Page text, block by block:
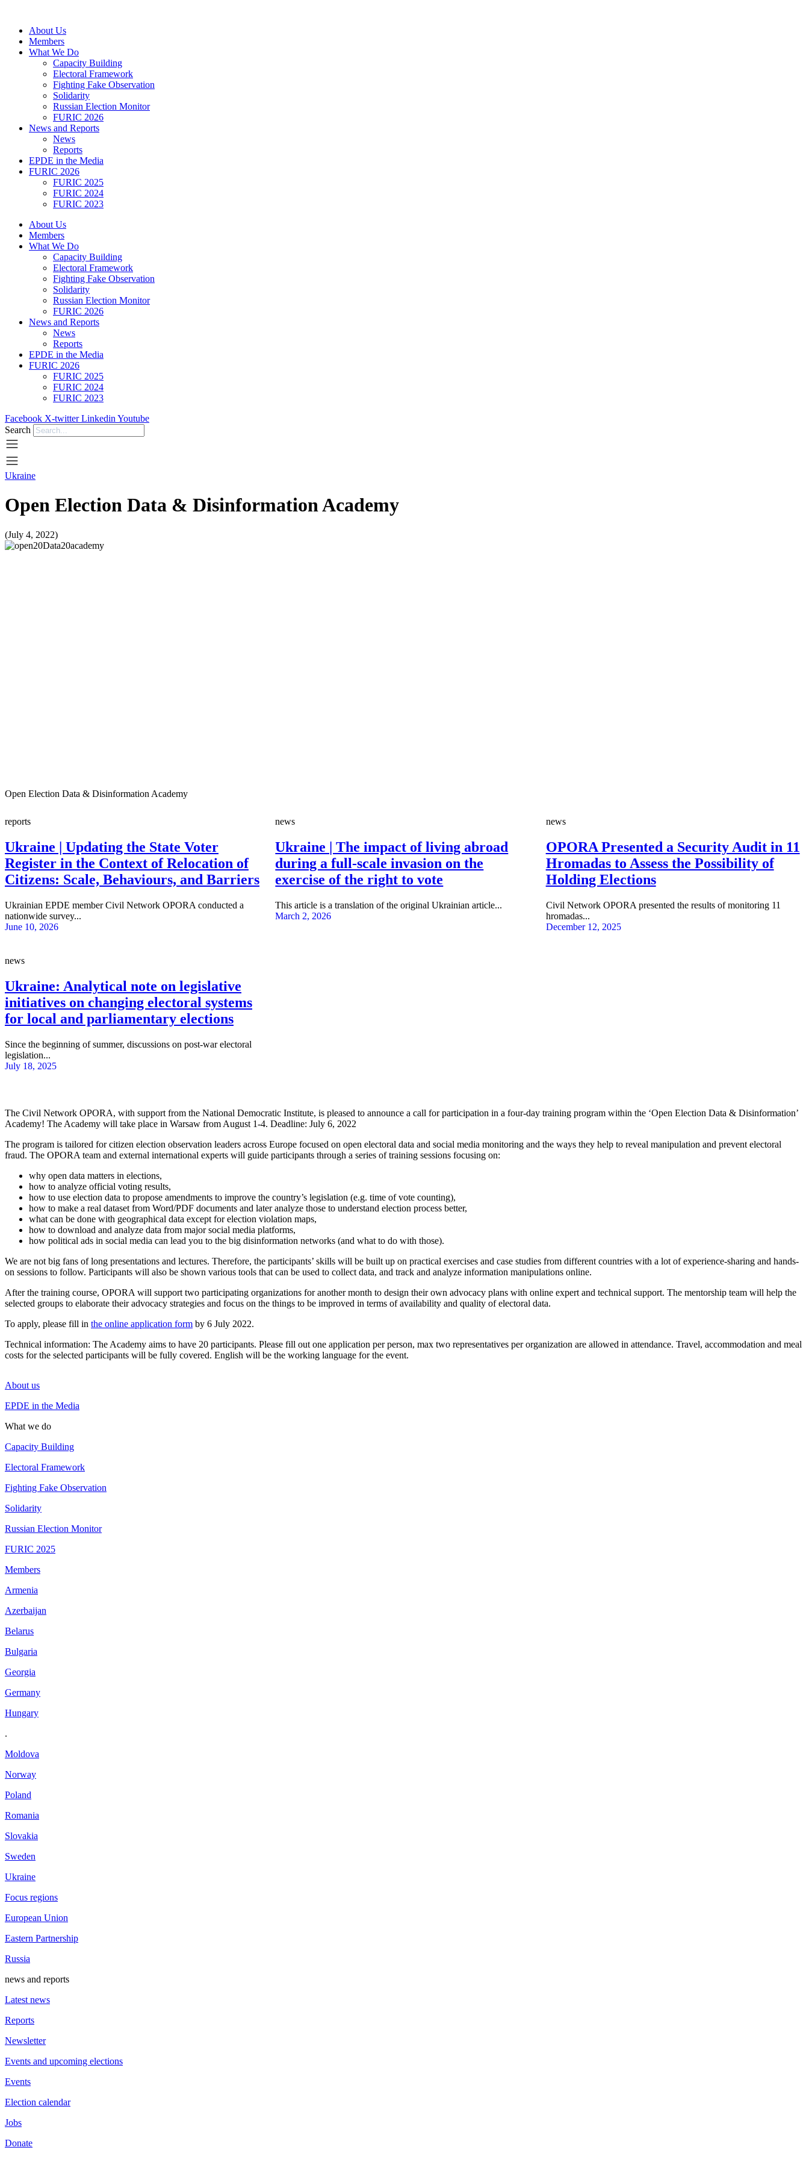
contentAbout Us
Members
What We Do
Capacity Building
Electoral Framework
Fighting Fake Observation
Solidarity
Russian Election Monitor
FURIC 2026
News and Reports
News
Reports
EPDE in the Media
FURIC 2026
FURIC 2025
FURIC 2024
FURIC 2023
About Us
Members
What We Do
Capacity Building
Electoral Framework
Fighting Fake Observation
Solidarity
Russian Election Monitor
FURIC 2026
News and Reports
News
Reports
EPDE in the Media
FURIC 2026
FURIC 2025
FURIC 2024
FURIC 2023
Facebook X-twitter Linkedin Youtube
Search
Ukraine
Open Election Data & Disinformation Academy
(July 4, 2022)
Open Election Data & Disinformation Academy
reports
Ukraine | Updating the State Voter
Register in the Context of Relocation of
Citizens: Scale, Behaviours, and Barriers
Ukrainian EPDE member Civil Network OPORA conducted a
nationwide survey...
June 10, 2026
news
Ukraine | The impact of living abroad
during a full-scale invasion on the
exercise of the right to vote
This article is a translation of the original Ukrainian article...
March 2, 2026
news
OPORA Presented a Security Audit in 11
Hromadas to Assess the Possibility of
Holding Elections
Civil Network OPORA presented the results of monitoring 11
hromadas...
December 12, 2025
news
Ukraine: Analytical note on legislative
initiatives on changing electoral systems
for local and parliamentary elections
Since the beginning of summer, discussions on post-war electoral
legislation...
July 18, 2025
The Civil Network OPORA, with support from the National Democratic Institute, is pleased to announce a call for participation in a four-day training program within the ‘Open Election Data & Disinformation’
Academy! The Academy will take place in Warsaw from August 1-4. Deadline: July 6, 2022
The program is tailored for citizen election observation leaders across Europe focused on open electoral data and social media monitoring and the ways they help to reveal manipulation and prevent electoral
fraud. The OPORA team and external international experts will guide participants through a series of training sessions focusing on:
why open data matters in elections,
how to analyze official voting results,
how to use election data to propose amendments to improve the country’s legislation (e.g. time of vote counting),
how to make a real dataset from Word/PDF documents and later analyze those to understand election process better,
what can be done with geographical data except for election violation maps,
how to download and analyze data from major social media platforms,
how political ads in social media can lead you to the big disinformation networks (and what to do with those).
We are not big fans of long presentations and lectures. Therefore, the participants’ skills will be built up on practical exercises and case studies from different countries with a lot of experience-sharing and hands-
on sessions to follow. Participants will also be shown various tools that can be used to collect data, and track and analyze information manipulations online.
After the training course, OPORA will support two participating organizations for another month to design their own advocacy plans with online expert and technical support. The mentorship team will help the
selected groups to elaborate their advocacy strategies and focus on the things to be improved in terms of availability and quality of electoral data.
To apply, please fill in the online application form by 6 July 2022.
Technical information: The Academy aims to have 20 participants. Please fill out one application per person, max two representatives per organization are allowed in attendance. Travel, accommodation and meal
costs for the selected participants will be fully covered. English will be the working language for the event.
About us
EPDE in the Media
What we do
Capacity Building
Electoral Framework
Fighting Fake Observation
Solidarity
Russian Election Monitor
FURIC 2025
Members
Armenia
Azerbaijan
Belarus
Bulgaria
Georgia
Germany
Hungary
.
Moldova
Norway
Poland
Romania
Slovakia
Sweden
Ukraine
Focus regions
European Union
Eastern Partnership
Russia
news and reports
Latest news
Reports
Newsletter
Events and upcoming elections
Events
Election calendar
Jobs
Donate